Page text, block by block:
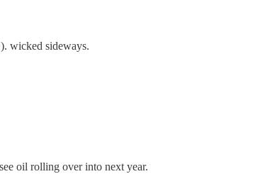
wicked sideways.
oil rolling over into next year.